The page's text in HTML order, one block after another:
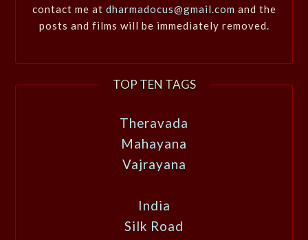
contact me at dharmadocus@gmail.com and the
posts and films will be immediately removed.
TOP TEN TAGS
Theravada
Mahayana
Vajrayana
India
Silk Road